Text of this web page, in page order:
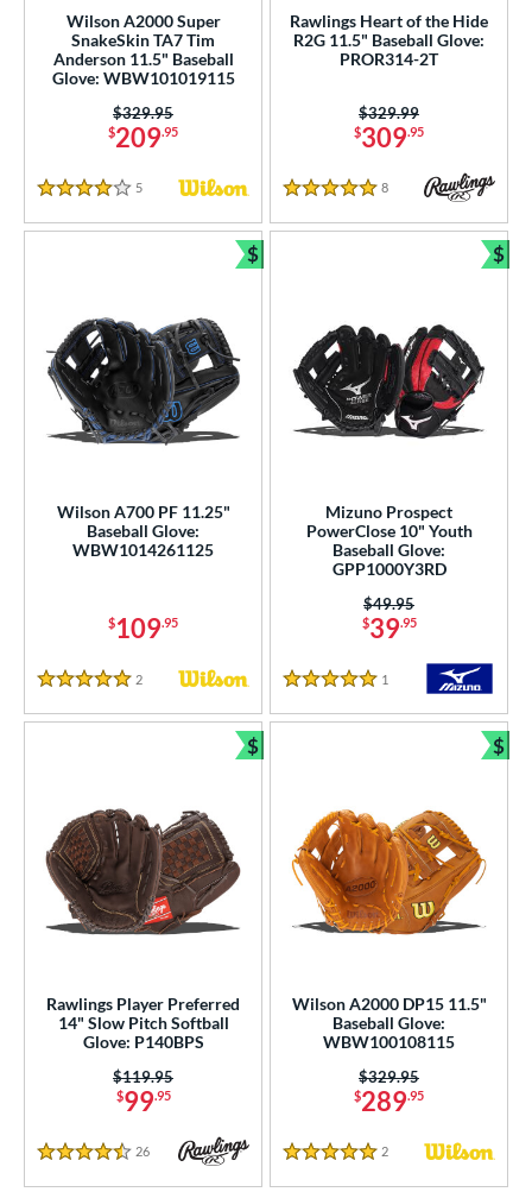
Wilson A2000 Super
SnakeSkin TA7 Tim
Anderson 11.5" Baseball
Glove: WBW101019115
$209.95
Price was:
$329.95
4 Stars
5 Reviews
Rawlings Heart of the Hide
R2G 11.5" Baseball Glove:
PROR314-2T
$309.95
Price was:
$329.99
5 Stars
8 Reviews
Wilson A700 PF 11.25"
Baseball Glove:
WBW1014261125
$109.95
5 Stars
2 Reviews
$
Bundle and Save
Mizuno Prospect
PowerClose 10" Youth
Baseball Glove:
GPP1000Y3RD
$39.95
Price was:
$49.95
5 Stars
1
$
Rawlings Player Preferred
14" Slow Pitch Softball
Glove: P140BPS
$99.95
Price was:
$119.95
4.5 Stars
26 Reviews
$
Bundle and Save
Wilson A2000 DP15 11.5"
Baseball Glove:
WBW100108115
$289.95
Price was:
$329.95
5 Stars
2 Reviews
$